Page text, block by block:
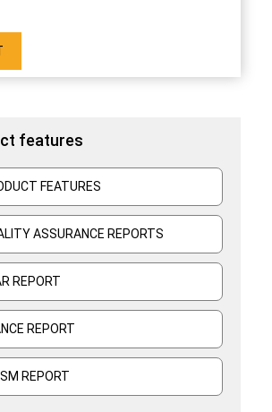
features
FEATURES
ASSURANCE REPORTS
REPORT
REPORT
REPORT